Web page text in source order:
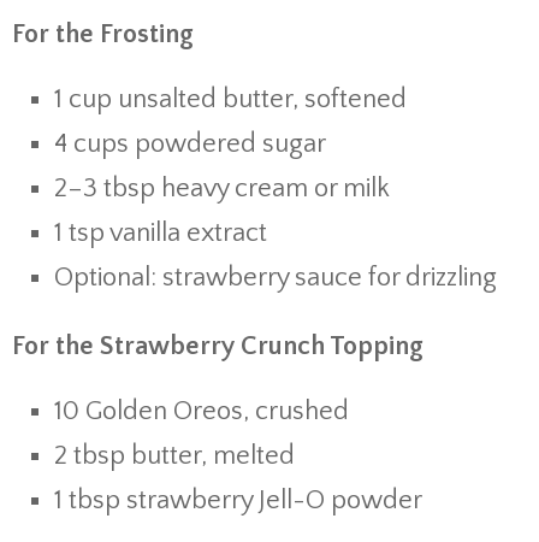
For the Frosting
1 cup unsalted butter, softened
4 cups powdered sugar
2–3 tbsp heavy cream or milk
1 tsp vanilla extract
Optional: strawberry sauce for drizzling
For the Strawberry Crunch Topping
10 Golden Oreos, crushed
2 tbsp butter, melted
1 tbsp strawberry Jell-O powder